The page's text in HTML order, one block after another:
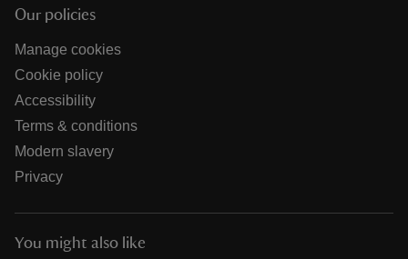
Our policies
Manage cookies
Cookie policy
Accessibility
Terms & conditions
Modern slavery
Privacy
You might also like